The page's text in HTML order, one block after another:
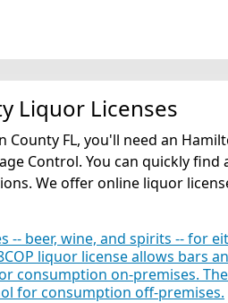
Liquor Licenses
FL, you'll need an
Control. You can quickly
We offer online liquor
-- beer, wine, and spirits -- for
liquor license allows bars
consumption on-premises.
for consumption off-premises.